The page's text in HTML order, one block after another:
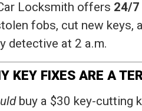
Locksmith offers 24/
fobs, cut new keys,
detective at 2 a.m.
KEY FIXES ARE A
buy a $30 key-cutting